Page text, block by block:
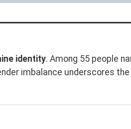
identity. Among 55 people
imbalance underscores the